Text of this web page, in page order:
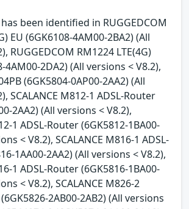
been identified in RUGGEDCOM
EU (6GK6108-4AM00-2BA2) (All
RUGGEDCOM RM1224 LTE(4G)
4AM00-2DA2) (All versions < V8.2),
(6GK5804-0AP00-2AA2) (All
SCALANCE M812-1 ADSL-Router
2AA2) (All versions < V8.2),
1 ADSL-Router (6GK5812-1BA00-
< V8.2), SCALANCE M816-1 ADSL-
1AA00-2AA2) (All versions < V8.2),
1 ADSL-Router (6GK5816-1BA00-
< V8.2), SCALANCE M826-2
2AB00-2AB2) (All versions